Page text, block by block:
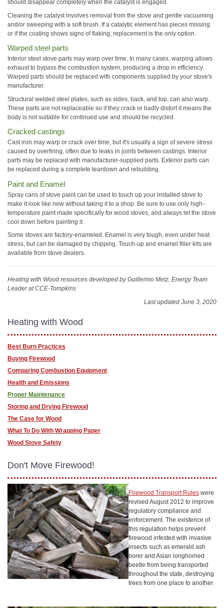
should disappear completely when the catalyst is engaged.
Cleaning the catalyst involves removal from the stove and gentle vacuuming
and/or sweeping with a soft brush. If a catalytic element has pieces missing
or if the coating shows signs of flaking, replacement is the only option.
Warped steel parts
Interior steel stove parts may warp over time. In many cases, warping allows
exhaust to bypass the combustion system, producing a drop in efficiency.
Warped parts should be replaced with components supplied by your stove's
manufacturer.
Structural welded steel plates, such as sides, back, and top, can also warp.
These parts are not replaceable so if they crack or badly distort it means the
body is not suitable for continued use and should be recycled.
Cracked castings
Cast iron may warp or crack over time, but it's usually a sign of severe stress
caused by overfiring, often due to leaks in joints between castings. Interior
parts may be replaced with manufacturer-supplied parts. Exterior parts can
be replaced during a complete teardown and rebuilding.
Paint and Enamel
Spray cans of stove paint can be used to touch up your installed stove to
make it look like new without taking it to a shop. Be sure to use only high-
temperature paint made specifically for wood stoves, and always let the stove
cool down before painting it.
Some stoves are factory-enameled. Enamel is very tough, even under heat
stress, but can be damaged by chipping. Touch-up and enamel filler kits are
available from stove dealers.
Heating with Wood resources developed by Guillermo Metz, Energy Team
Leader at CCE-Tompkins
Last updated June 3, 2020
Heating with Wood
Best Burn Practices
Buying Firewood
Comparing Combustion Equipment
Health and Emissions
Proper Maintenance
Storing and Drying Firewood
The Case for Wood
What To Do With Wrapping Paper
Wood Stove Safety
Don't Move Firewood!
Firewood Transport Rules were
revised August 2012 to improve
regulatory compliance and
enforcement. The existence of
this regulation helps prevent
firewood infested with invasive
insects such as emerald ash
borer and Asian longhorned
beetle from being transported
throughout the state, destroying
trees from one place to another.